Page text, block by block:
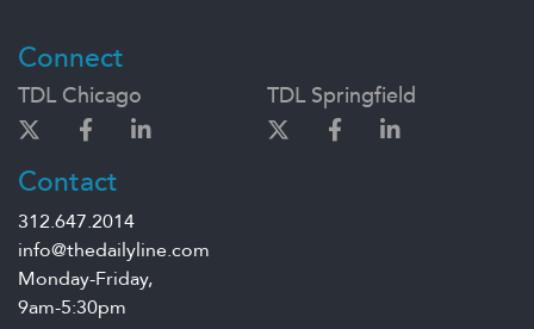
Connect
TDL Chicago TDL Springfield
Contact
312.647.2014
info@thedailyline.com
Monday-Friday,
9am-5:30pm